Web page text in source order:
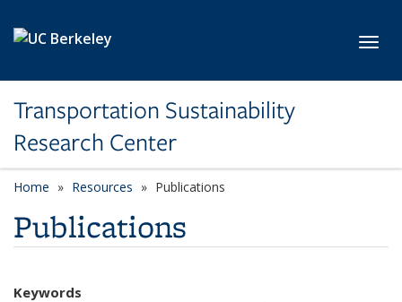
Transportation Sustainability
Research Center
Home Resources Publications
Publications
Keywords